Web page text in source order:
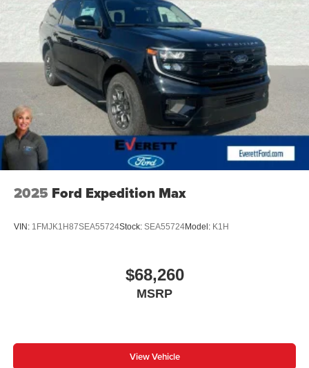
provides added peace of mind with its emergency
assistance and security features.
Beneath the sleek exterior lies a powerful and efficient
2.0L TSI engine, paired with an 8-speed automatic
transmission and Volkswagen's renowned 4MOTION all-
wheel-drive system. This combination delivers a smooth
and responsive driving experience, whether you're
navigating city streets or tackling rugged terrain.
Experience the exceptional value and uncompromising
quality of the 2026 Volkswagen Atlas 2.0T SE
w/Technology. Visit Everett Volkswagen of Northwest
Arkansas today and discover the Everett difference for
08/31/2026
2025 Ford Expedition Max
VIN: 1FMJK1H87SEA55724Stock: SEA55724Model: K1H
$68,260
MSRP
View Vehicle